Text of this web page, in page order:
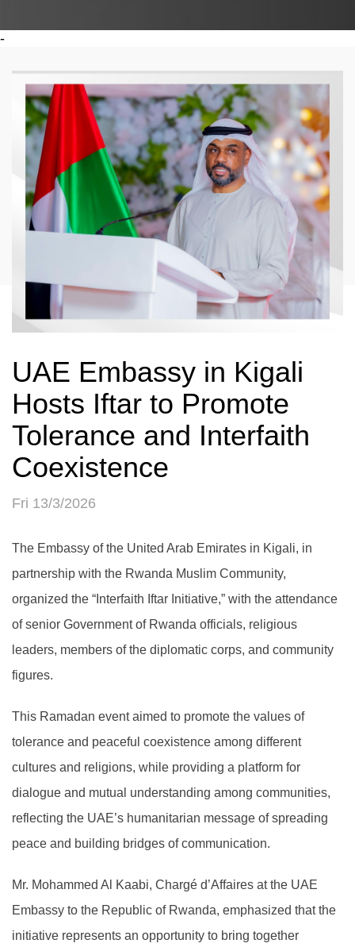
-
UAE Embassy in Kigali
Hosts Iftar to Promote
Tolerance and Interfaith
Coexistence
Fri 13/3/2026
The Embassy of the United Arab Emirates in Kigali, in
partnership with the Rwanda Muslim Community,
organized the “Interfaith Iftar Initiative,” with the attendance
of senior Government of Rwanda officials, religious
leaders, members of the diplomatic corps, and community
figures.
This Ramadan event aimed to promote the values of
tolerance and peaceful coexistence among different
cultures and religions, while providing a platform for
dialogue and mutual understanding among communities,
reflecting the UAE’s humanitarian message of spreading
peace and building bridges of communication.
Mr. Mohammed Al Kaabi, Chargé d’Affaires at the UAE
Embassy to the Republic of Rwanda, emphasized that the
initiative represents an opportunity to bring together